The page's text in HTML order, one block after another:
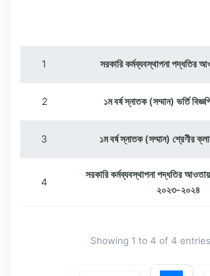
1 সরকারি কর্মব্যবস্থাপনা পদ্ধতির
2 ১ম বর্ষ স্নাতক (সম্মান) ভর্তি
3 ১ম বর্ষ স্নাতক (সম্মান) শ্রেণীর
4
সরকারি কর্মব্যবস্থাপনা পদ্ধতির
২০২৩-২০২৪
Showing 1 to 4 of 4 entries